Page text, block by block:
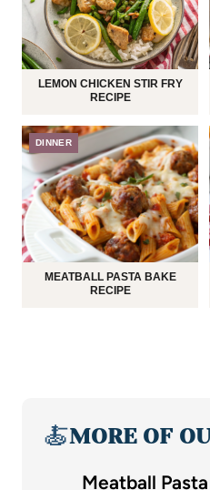
LEMON CHICKEN STIR FRY
RECIPE
DINNER
MEATBALL PASTA BAKE
RECIPE
🍝MORE OF
Meatball